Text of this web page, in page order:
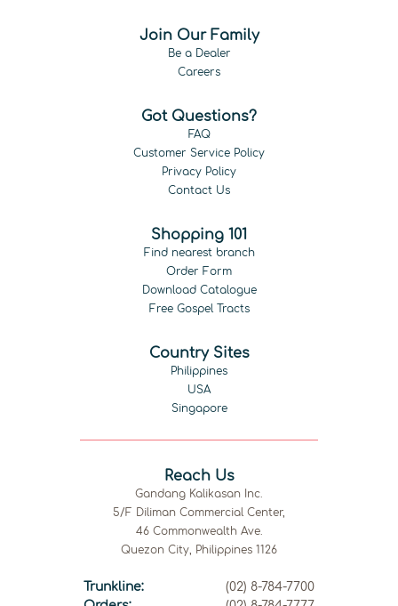
Join Our Family
Be a Dealer
Careers
Got Questions?
FAQ
Customer Service Policy
Privacy Policy
Contact Us
Shopping 101
Find nearest branch
Order Form
Download Catalogue
Free Gospel Tracts
Country Sites
Philippines
USA
Singapore
Reach Us
Gandang Kalikasan Inc.
5/F Diliman Commercial Center,
46 Commonwealth Ave.
Quezon City, Philippines 1126
Trunkline:
(02) 8-784-7700